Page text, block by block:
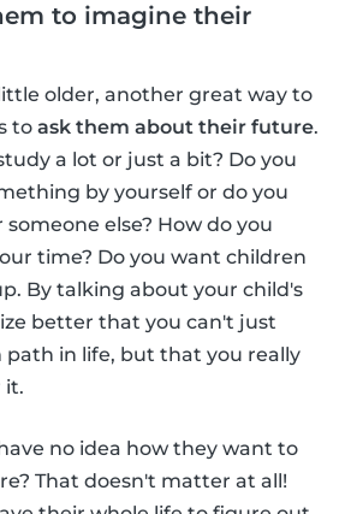
to imagine their
older, another great way to
to ask them about their future.
a lot or just a bit? Do you
by yourself or do you
else? How do you
time? Do you want children
By talking about your child's
better that you can't just
path in life, but that you really
it.
no idea how they want to
That doesn't matter at all!